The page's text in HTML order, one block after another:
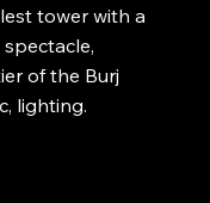
tower with a
spectacle,
of the Burj
lighting.